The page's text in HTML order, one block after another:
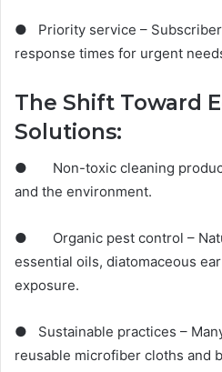
● Priority service –
response times for urgent
The Shift Toward
Solutions:
● Non-toxic cleaning
and the environment.
● Organic pest control –
essential oils, diatomaceous
exposure.
● Sustainable practices –
reusable microfiber cloths and